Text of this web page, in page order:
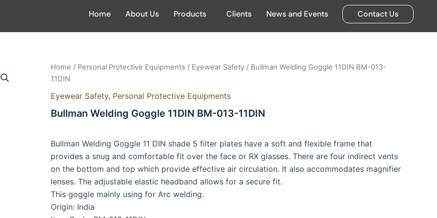
Home About Us Products Clients News and Events Contact Us
Home / Personal Protective Equipments / Eyewear Safety / Bullman Welding Goggle 11DIN BM-013-
11DIN
Eyewear Safety, Personal Protective Equipments
Bullman Welding Goggle 11DIN BM-013-11DIN
Bullman Welding Goggle 11 DIN shade 5 filter plates have a soft and flexible frame that
provides a snug and comfortable fit over the face or RX glasses. There are four indirect vents
on the bottom and top which provide effective air circulation. It also accommodates magnifier
lenses. The adjustable elastic headband allows for a secure fit.
This goggle mainly using for Arc welding.
Origin: India